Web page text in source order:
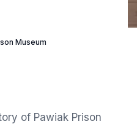
Museum
of Pawiak Prison